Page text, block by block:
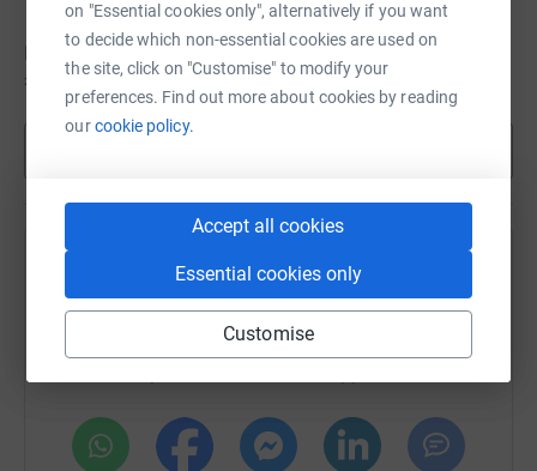
on "Essential cookies only", alternatively if you want
to decide which non-essential cookies are used on
the site, click on "Customise" to modify your
preferences. Find out more about cookies by reading
ourcookie policy.
Accept all cookies
Essential cookies only
Customise
£1,345
Remembering Harvey Lear
Sharing this cause with your network could help
raise up to 5x more in donations. Select a